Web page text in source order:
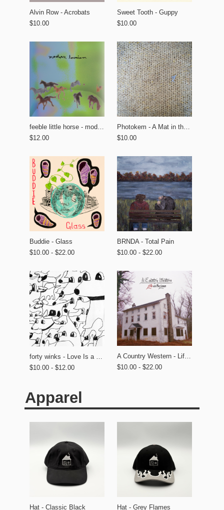
Alvin Row - Acrobats
$10.00
Sweet Tooth - Guppy
$10.00
feeble little horse - modern tourism
$12.00
Photokem - A Mat in the Garden
$10.00
Buddie - Glass
$10.00 - $22.00
BRNDA - Total Pain
$10.00 - $22.00
$10.00 - $12.00
A Country Western - Life on the Lawn
$10.00 - $22.00
Apparel
Hat - Classic Black Hat - Grey Flames